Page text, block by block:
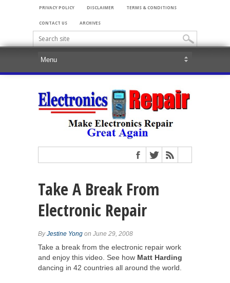
PRIVACY POLICY DISCLAIMER TERMS & CONDITIONS
CONTACT US ARCHIVES
Take A Break From
Electronic Repair
ByJestine Yong on June 29, 2008
Take a break from the electronic repair work
and enjoy this video. See how Matt Harding
dancing in 42 countries all around the world.